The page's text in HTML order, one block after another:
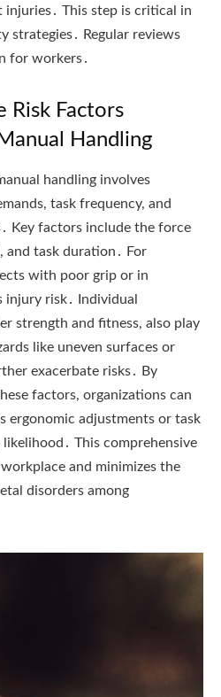
injuries․ This step is critical in
strategies․ Regular reviews
for workers․
Risk Factors
Handling
handling involves
task frequency, and
Key factors include the force
and task duration․ For
with poor grip or in
injury risk․ Individual
strength and fitness, also play
like uneven surfaces or
exacerbate risks․ By
factors, organizations can
ergonomic adjustments or task
This comprehensive
and minimizes the
disorders among